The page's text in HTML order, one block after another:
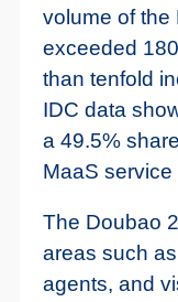
volume of the
exceeded
than tenfold
IDC data
a 49.5%
MaaS service
The Doubao
areas such
agents, and